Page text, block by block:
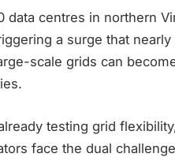
data centres in northern
a surge that nearly
scale grids can
testing grid
face the dual